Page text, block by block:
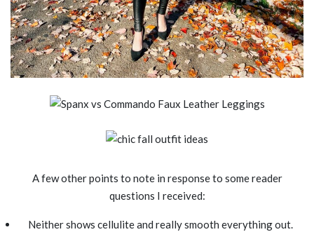
A few other points to note in response to some reader
questions I received:
Neither shows cellulite and really smooth everything out.